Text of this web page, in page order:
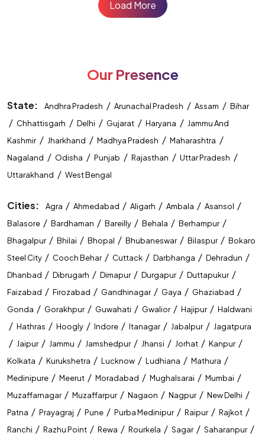
Load More
Our Presence
State: Andhra Pradesh / Arunachal Pradesh / Assam / Bihar
/ Chhattisgarh / Delhi / Gujarat / Haryana / Jammu And
Kashmir/ Jharkhand / Madhya Pradesh / Maharashtra /
Nagaland / Odisha / Punjab / Rajasthan / Uttar Pradesh /
Uttarakhand / West Bengal
Cities: Agra / Ahmedabad / Aligarh / Ambala / Asansol /
Balasore / Bardhaman / Bareilly / Behala / Berhampur /
Bhagalpur / Bhilai / Bhopal / Bhubaneswar / Bilaspur / Bokaro
Steel City / Cooch Behar / Cuttack / Darbhanga / Dehradun /
Dhanbad / Dibrugarh / Dimapur / Durgapur / Duttapukur /
Faizabad / Firozabad / Gandhinagar / Gaya / Ghaziabad /
Gonda / Gorakhpur / Guwahati / Gwalior / Hajipur / Haldwani
/ Hathras / Hoogly / Indore / Itanagar / Jabalpur / Jagatpura
/ Jaipur / Jammu / Jamshedpur / Jhansi / Jorhat / Kanpur /
Kolkata / Kurukshetra / Lucknow / Ludhiana / Mathura /
Medinipure / Meerut / Moradabad / Mughalsarai / Mumbai /
Muzaffarnagar / Muzaffarpur / Nagaon / Nagpur / New Delhi /
Patna / Prayagraj / Pune / Purba Medinipur / Raipur / Rajkot /
Ranchi / Razhu Point / Rewa / Rourkela / Sagar / Saharanpur /